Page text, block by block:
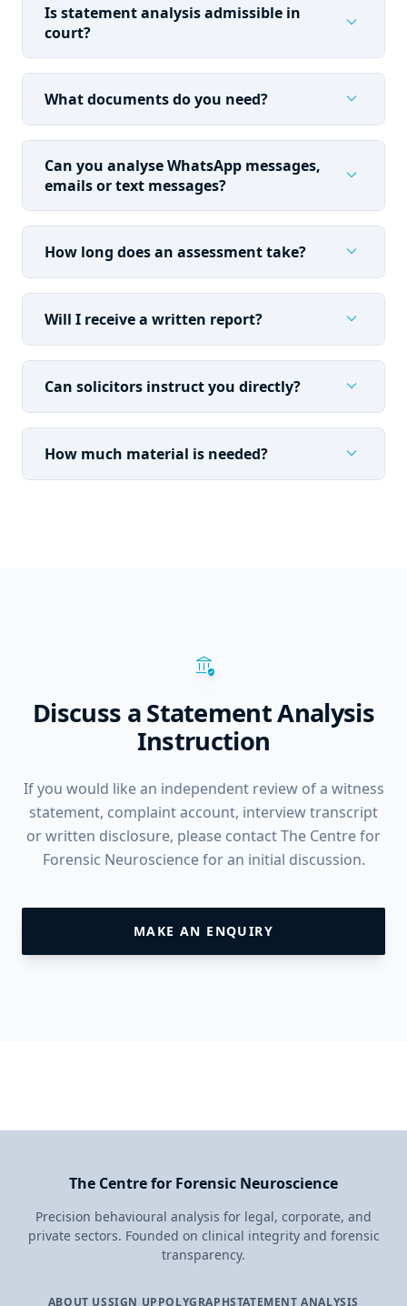
Is statement analysis admissible in
court?
expand_more
What documents do you need? expand_more
Can you analyse WhatsApp messages,
emails or text messages?
expand_more
How long does an assessment take? expand_more
Will I receive a written report? expand_more
Can solicitors instruct you directly? expand_more
How much material is needed? expand_more
assured_workload
Discuss a Statement Analysis
Instruction
If you would like an independent review of a witness
statement, complaint account, interview transcript
or written disclosure, please contact The Centre for
Forensic Neuroscience for an initial discussion.
MAKE AN ENQUIRY
The Centre for Forensic Neuroscience
Precision behavioural analysis for legal, corporate, and
private sectors. Founded on clinical integrity and forensic
transparency.
ABOUT USSIGN UPPOLYGRAPHSTATEMENT ANALYSIS